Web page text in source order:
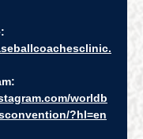
worldb
?hl=en